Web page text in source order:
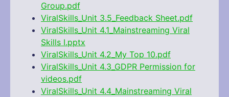
Group.pdf
ViralSkills_Unit 3.5_Feedback Sheet.pdf
ViralSkills_Unit 4.1_Mainstreaming Viral
Skills I.pptx
ViralSkills_Unit 4.2_My Top 10.pdf
ViralSkills_Unit 4.3_GDPR Permission for
videos.pdf
ViralSkills_Unit 4.4_Mainstreaming Viral